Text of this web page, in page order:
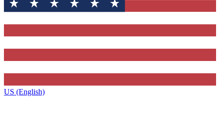
US (English)